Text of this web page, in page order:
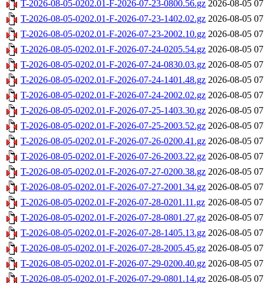
T-2026-08-05-0202.01-F-2026-07-23-0800.56.gz 2026-08-05
T-2026-08-05-0202.01-F-2026-07-23-1402.02.gz 2026-08-05
T-2026-08-05-0202.01-F-2026-07-23-2002.10.gz 2026-08-05
T-2026-08-05-0202.01-F-2026-07-24-0205.54.gz 2026-08-05
T-2026-08-05-0202.01-F-2026-07-24-0830.03.gz 2026-08-05
T-2026-08-05-0202.01-F-2026-07-24-1401.48.gz 2026-08-05
T-2026-08-05-0202.01-F-2026-07-24-2002.02.gz 2026-08-05
T-2026-08-05-0202.01-F-2026-07-25-1403.30.gz 2026-08-05
T-2026-08-05-0202.01-F-2026-07-25-2003.52.gz 2026-08-05
T-2026-08-05-0202.01-F-2026-07-26-0200.41.gz 2026-08-05
T-2026-08-05-0202.01-F-2026-07-26-2003.22.gz 2026-08-05
T-2026-08-05-0202.01-F-2026-07-27-0200.38.gz 2026-08-05
T-2026-08-05-0202.01-F-2026-07-27-2001.34.gz 2026-08-05
T-2026-08-05-0202.01-F-2026-07-28-0201.11.gz 2026-08-05
T-2026-08-05-0202.01-F-2026-07-28-0801.27.gz 2026-08-05
T-2026-08-05-0202.01-F-2026-07-28-1405.13.gz 2026-08-05
T-2026-08-05-0202.01-F-2026-07-28-2005.45.gz 2026-08-05
T-2026-08-05-0202.01-F-2026-07-29-0200.40.gz 2026-08-05
T-2026-08-05-0202.01-F-2026-07-29-0801.14.gz 2026-08-05